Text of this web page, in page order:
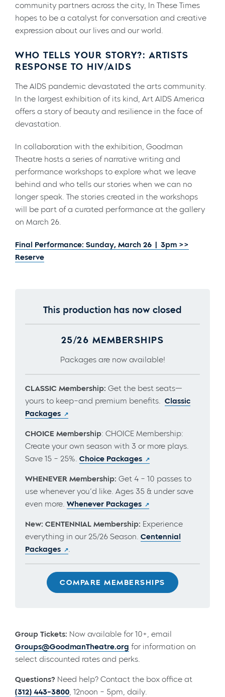
community partners across the city, In These Times
hopes to be a catalyst for conversation and creative
expression about our lives and our world.
WHO TELLS YOUR STORY?: ARTISTS
RESPONSE TO HIV/AIDS
The AIDS pandemic devastated the arts community.
In the largest exhibition of its kind, Art AIDS America
offers a story of beauty and resilience in the face of
devastation.
In collaboration with the exhibition, Goodman
Theatre hosts a series of narrative writing and
performance workshops to explore what we leave
behind and who tells our stories when we can no
longer speak. The stories created in the workshops
will be part of a curated performance at the gallery
on March 26.
Final Performance: Sunday, March 26 | 3pm >>
Reserve
This production has now closed
25/26 MEMBERSHIPS
Packages are now available!
CLASSIC Membership: Get the best seats—
yours to keep–and premium benefits. Classic
Packages
CHOICE Membership: CHOICE Membership:
Create your own season with 3 or more plays.
Save 15 – 25%. Choice Packages
WHENEVER Membership: Get 4 – 10 passes to
use whenever you’d like. Ages 35 & under save
even more. Whenever Packages
New: CENTENNIAL Membership: Experience
everything in our 25/26 Season. Centennial
Packages
COMPARE MEMBERSHIPS
Group Tickets: Now available for 10+, email
Groups@GoodmanTheatre.org for information on
select discounted rates and perks.
Questions? Need help? Contact the box office at
(312) 443-3800 , 12noon – 5pm, daily.